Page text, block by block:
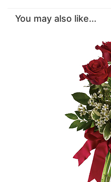
You may also like...